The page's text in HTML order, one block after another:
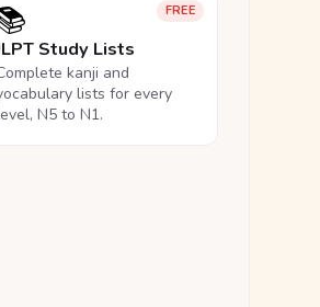
FREE
Study Lists
kanji and
lists for every
N5 to N1.